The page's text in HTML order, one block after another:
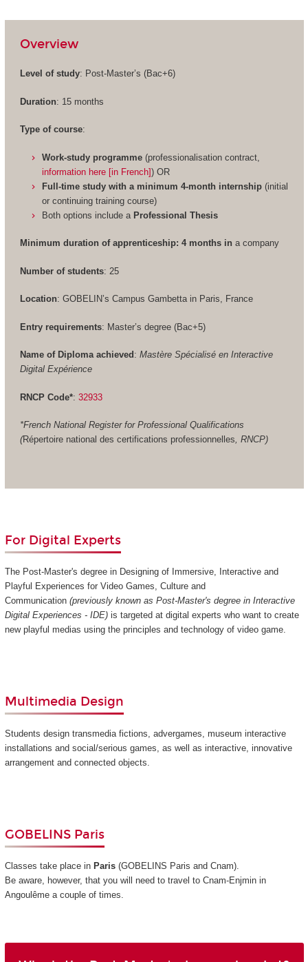
Overview
Level of study: Post-Master’s (Bac+6)
Duration: 15 months
Type of course:
Work-study programme (professionalisation contract,
information here [in French]) OR
Full-time study with a minimum 4-month internship (initial
or continuing training course)
Both options include a Professional Thesis
Minimum duration of apprenticeship: 4 months in a company
Number of students: 25
Location: GOBELIN’s Campus Gambetta in Paris, France
Entry requirements: Master’s degree (Bac+5)
Name of Diploma achieved : Mastère Spécialisé en Interactive
Digital Expérience
RNCP Code*: 32933
*French National Register for Professional Qualifications
(Répertoire national des certifications professionnelles, RNCP)
For Digital Experts
The Post-Master's degree in Designing of Immersive, Interactive and
Playful Experiences for Video Games, Culture and
Communication (previously known as Post-Master's degree in Interactive
Digital Experiences - IDE)is targeted at digital experts who want to create
new playful medias using the principles and technology of video game.
Multimedia Design
Students design transmedia fictions, advergames, museum interactive
installations and social/serious games, as well as interactive, innovative
arrangement and connected objects.
GOBELINS Paris
Classes take place inParis (GOBELINS Paris and Cnam).
Be aware, however, that you will need to travel to Cnam-Enjmin in
Angoulême a couple of times.